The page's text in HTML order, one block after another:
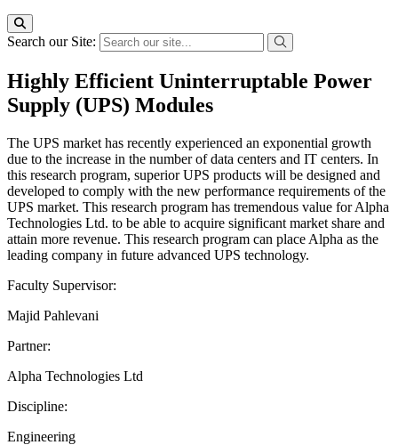
Search our Site:
Highly Efficient Uninterruptable Power
Supply (UPS) Modules
The UPS market has recently experienced an exponential growth
due to the increase in the number of data centers and IT centers. In
this research program, superior UPS products will be designed and
developed to comply with the new performance requirements of the
UPS market. This research program has tremendous value for Alpha
Technologies Ltd. to be able to acquire significant market share and
attain more revenue. This research program can place Alpha as the
leading company in future advanced UPS technology.
Faculty Supervisor:
Majid Pahlevani
Partner:
Alpha Technologies Ltd
Discipline:
Engineering